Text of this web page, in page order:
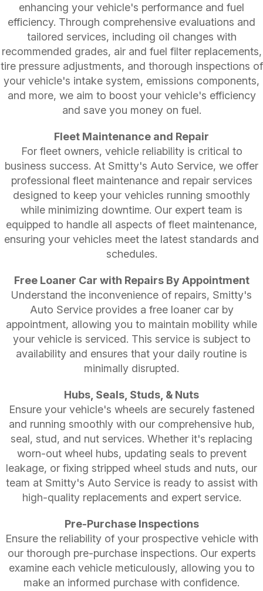
enhancing your vehicle's performance and fuel
efficiency. Through comprehensive evaluations and
tailored services, including oil changes with
recommended grades, air and fuel filter replacements,
tire pressure adjustments, and thorough inspections of
your vehicle's intake system, emissions components,
and more, we aim to boost your vehicle's efficiency
and save you money on fuel.
Fleet Maintenance and Repair
For fleet owners, vehicle reliability is critical to
business success. At Smitty's Auto Service, we offer
professional fleet maintenance and repair services
designed to keep your vehicles running smoothly
while minimizing downtime. Our expert team is
equipped to handle all aspects of fleet maintenance,
ensuring your vehicles meet the latest standards and
schedules.
Free Loaner Car with Repairs By Appointment
Understand the inconvenience of repairs, Smitty's
Auto Service provides a free loaner car by
appointment, allowing you to maintain mobility while
your vehicle is serviced. This service is subject to
availability and ensures that your daily routine is
minimally disrupted.
Hubs, Seals, Studs, & Nuts
Ensure your vehicle's wheels are securely fastened
and running smoothly with our comprehensive hub,
seal, stud, and nut services. Whether it's replacing
worn-out wheel hubs, updating seals to prevent
leakage, or fixing stripped wheel studs and nuts, our
team at Smitty's Auto Service is ready to assist with
high-quality replacements and expert service.
Pre-Purchase Inspections
Ensure the reliability of your prospective vehicle with
our thorough pre-purchase inspections. Our experts
examine each vehicle meticulously, allowing you to
make an informed purchase with confidence.